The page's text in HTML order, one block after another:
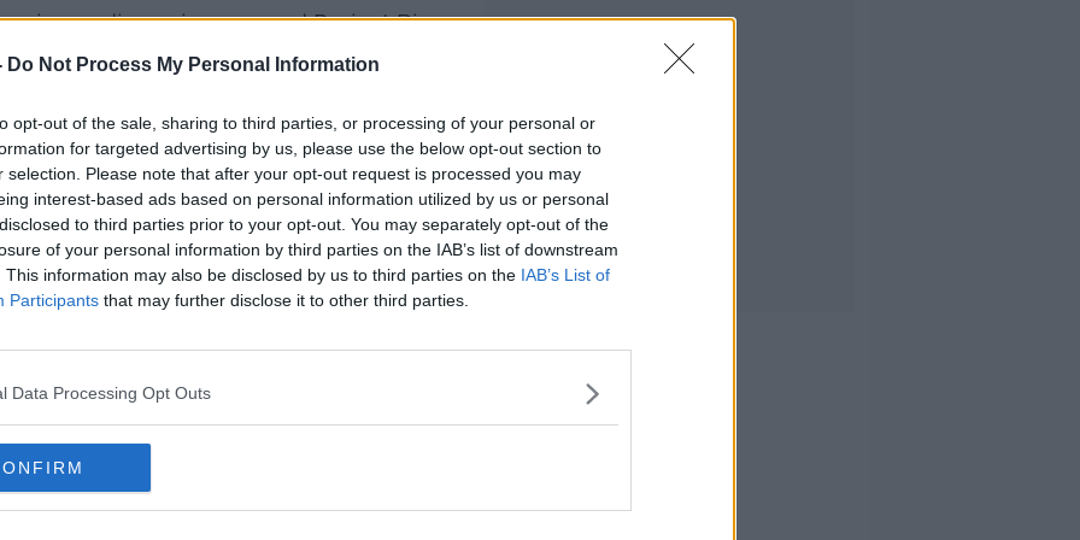
Do Not Process My Personal Information
opt-out of the sale, sharing to third parties, or processing of your personal or
for targeted advertising by us, please use the below opt-out section to
selection. Please note that after your opt-out request is processed you may
interest-based ads based on personal information utilized by us or personal
to third parties prior to your opt-out. You may separately opt-out of the
of your personal information by third parties on the IAB’s list of downstream
This information may also be disclosed by us to third parties on the IAB’s List of
Participants that may further disclose it to other third parties.
Data Processing Opt Outs
primary discussions around Project Big
senior FA board members and CEO -
"The principal aim of these discussions
and wealth in the hands of a few
mooted as a threat."
in dire financial straits, with gate
the same way as Macclesfield and
if money doesn't start rolling in at the
huge financial pressures throughout
to work hard so that our clubs
wrote, "However, we must separate this
potential long-term structure of our
that are beneficial in the long term